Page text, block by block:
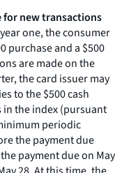
for new transactions
one, the consumer
purchase and a $500
are made on the
the card issuer may
to the $500 cash
in the index (pursuant
periodic
the payment due
payment due on May